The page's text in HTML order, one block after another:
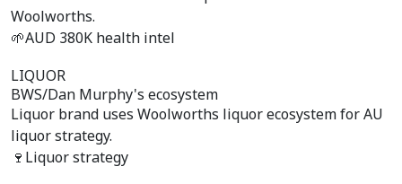
Woolworths.
🌱AUD 380K health intel
LIQUOR
BWS/Dan Murphy's ecosystem
Liquor brand uses Woolworths liquor ecosystem for AU
liquor strategy.
🍷 Liquor strategy